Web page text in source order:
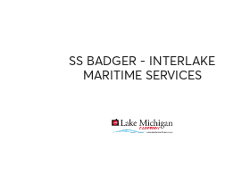
SS BADGER - INTERLAKE
MARITIME SERVICES